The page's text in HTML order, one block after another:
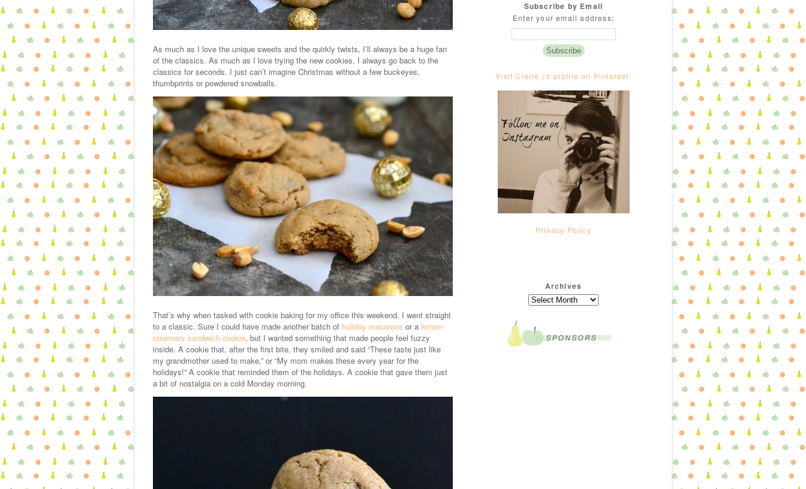
As much as I love the unique sweets and the quirkly twists, I’ll always be a huge fan
of the classics. As much as I love trying the new cookies, I always go back to the
classics for seconds. I just can’t imagine Christmas without a few buckeyes,
thumbprints or powdered snowballs.
That’s why when tasked with cookie baking for my office this weekend, I went straight
to a classic. Sure I could have made another batch of holiday macarons or a lemon-
rosemary sandwich cookie, but I wanted something that made people feel fuzzy
inside. A cookie that, after the first bite, they smiled and said “These taste just like
my grandmother used to make,” or “My mom makes these every year for the
holidays!” A cookie that reminded them of the holidays. A cookie that gave them just
a bit of nostalgia on a cold Monday morning.
Subscribe by Email
Enter your email address:
Visit Claire |'s profile on Pinterest.
Privacy Policy
Archives